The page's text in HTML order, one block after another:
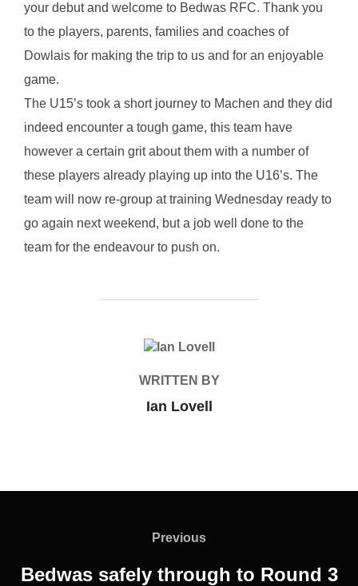
your debut and welcome to Bedwas RFC. Thank you
to the players, parents, families and coaches of
Dowlais for making the trip to us and for an enjoyable
game.
The U15’s took a short journey to Machen and they did
indeed encounter a tough game, this team have
however a certain grit about them with a number of
these players already playing up into the U16’s. The
team will now re-group at training Wednesday ready to
go again next weekend, but a job well done to the
team for the endeavour to push on.
POST AUTHOR
WRITTEN BY
Ian Lovell
Previous
Previous
Bedwas safely through to Round 3